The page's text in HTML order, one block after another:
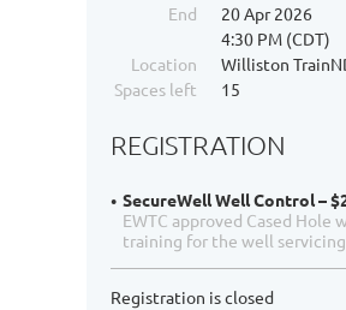
End
20 Apr 2026
4:30 PM (CDT)
Location
Williston
Spaces left
15
REGISTRATION
SecureWell Well Control –
EWTC approved Cased Hole
training for the well
Registration is closed